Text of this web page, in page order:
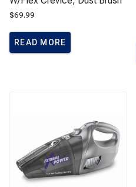
$69.99
READ MORE